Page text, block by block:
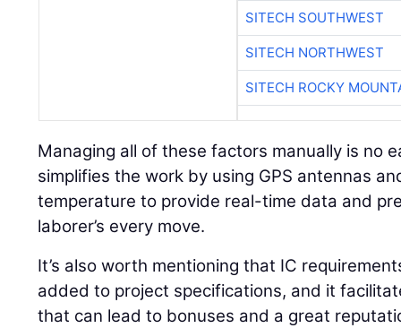
SITECH SOUTHWEST
SITECH NORTHWEST
SITECH ROCKY
Managing all of these factors manually is no
simplifies the work by using GPS antennas
temperature to provide real-time data and
laborer’s every move.
It’s also worth mentioning that IC
added to project specifications, and it
that can lead to bonuses and a great